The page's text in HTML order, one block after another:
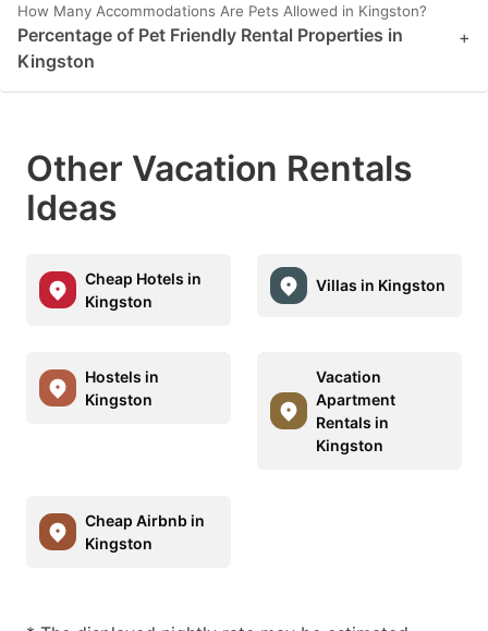
How Many Accommodations Are Pets Allowed in Kingston?
Percentage of Pet Friendly Rental Properties in
Kingston
+
Other Vacation Rentals
Ideas
Cheap Hotels in
Kingston
Villas in Kingston
Hostels in
Kingston
Vacation
Apartment
Rentals in
Kingston
Cheap Airbnb in
Kingston